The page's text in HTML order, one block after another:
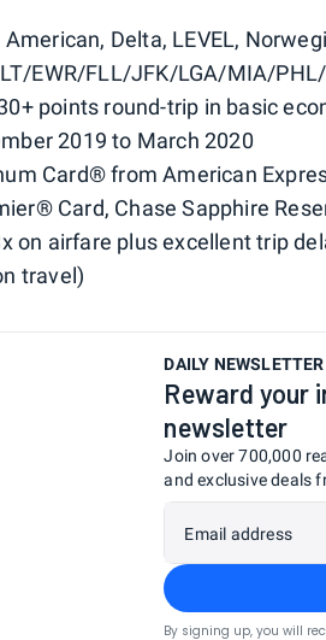
Delta, LEVEL,
EWR/FLL/JFK/LGA/MIA/
points round-trip in basic
2019 to March 2020
Card® from American
Card, Chase Sapphire
on airfare plus excellent trip
travel)
DAILY NEWSLETTER
Reward your
newsletter
Join over 700,000
and exclusive deals
Email address
By signing up, you will